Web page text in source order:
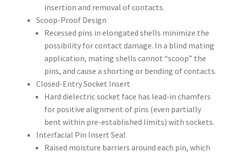
insertion and removal of contacts.
Scoop-Proof Design
Recessed pins in elongated shells minimize the
possibility for contact damage. In a blind mating
application, mating shells cannot “scoop” the
pins, and cause a shorting or bending of contacts.
Closed-Entry Socket Insert
Hard dielectric socket face has lead-in chamfers
for positive alignment of pins (even partially
bent within pre-established limits) with sockets.
Interfacial Pin Insert Seal
Raised moisture barriers around each pin, which